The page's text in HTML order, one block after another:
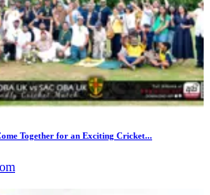
Together for an Exciting Cricket...